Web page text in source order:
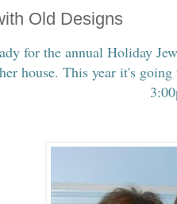
Old Designs
for the annual Holiday
house. This year it's